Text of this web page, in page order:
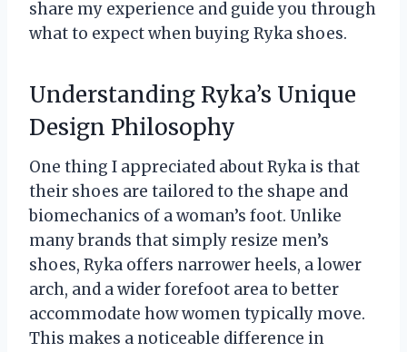
share my experience and guide you through
what to expect when buying Ryka shoes.
Understanding Ryka’s Unique
Design Philosophy
One thing I appreciated about Ryka is that
their shoes are tailored to the shape and
biomechanics of a woman’s foot. Unlike
many brands that simply resize men’s
shoes, Ryka offers narrower heels, a lower
arch, and a wider forefoot area to better
accommodate how women typically move.
This makes a noticeable difference in